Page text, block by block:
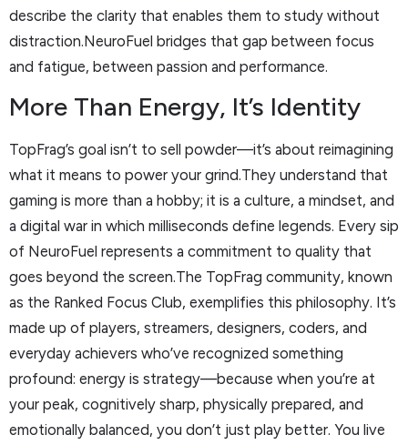
describe the clarity that enables them to study without
distraction.NeuroFuel bridges that gap between focus
and fatigue, between passion and performance.
More Than Energy, It’s Identity
TopFrag’s goal isn’t to sell powder—it’s about reimagining
what it means to power your grind.They understand that
gaming is more than a hobby; it is a culture, a mindset, and
a digital war in which milliseconds define legends. Every sip
of NeuroFuel represents a commitment to quality that
goes beyond the screen.The TopFrag community, known
as the Ranked Focus Club, exemplifies this philosophy. It’s
made up of players, streamers, designers, coders, and
everyday achievers who’ve recognized something
profound: energy is strategy—because when you’re at
your peak, cognitively sharp, physically prepared, and
emotionally balanced, you don’t just play better. You live